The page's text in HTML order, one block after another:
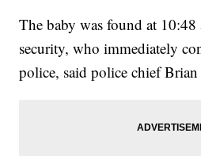
The baby was found at 10:48
security, who immediately
police, said police chief